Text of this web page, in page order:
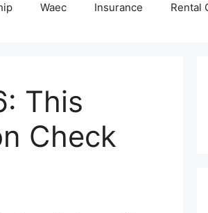
Waec Insurance Rental
This
Check